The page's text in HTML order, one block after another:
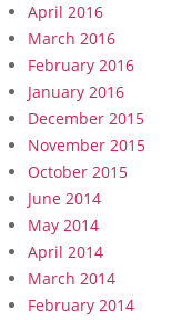
April 2016
March 2016
February 2016
January 2016
December 2015
November 2015
October 2015
June 2014
May 2014
April 2014
March 2014
February 2014